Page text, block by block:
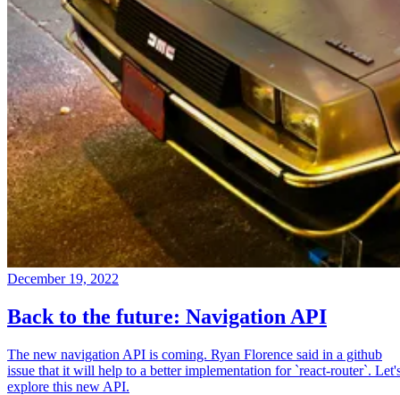
December 19, 2022
Back to the future: Navigation API
The new navigation API is coming. Ryan Florence said in a github
issue that it will help to a better implementation for `react-router`.
explore this new API.